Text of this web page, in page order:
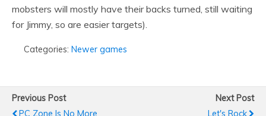
mobsters will mostly have their backs turned, still waiting
for Jimmy, so are easier targets).
Categories: Newer games
Previous Post
PC Zone Is No More
Next Post
Let's Rock